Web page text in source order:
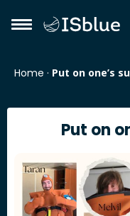
Home · Put on one’s
Put on